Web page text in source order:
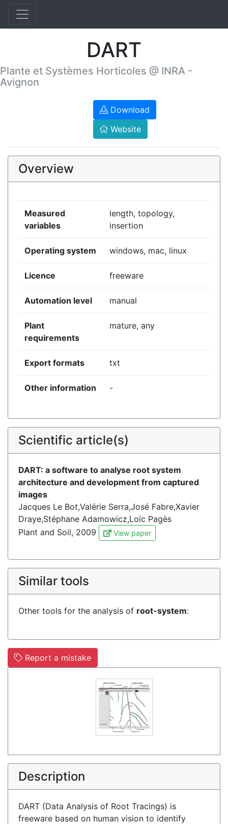
DART
Plante et Systèmes Horticoles @ INRA -
Avignon
Download
Website
Overview
Measured
variables
length, topology,
insertion
Operating system windows, mac, linux
Licence freeware
Automation level manual
Plant
requirements
mature, any
Export formats txt
Other information -
Scientific article(s)
DART: a software to analyse root system
architecture and development from captured
images
Jacques Le Bot,Valérie Serra,José Fabre,Xavier
Draye,Stéphane Adamowicz,Loïc Pagès
Plant and Soil, 2009
View paper
Similar tools
Other tools for the analysis of root-system:
Report a mistake
Description
DART (Data Analysis of Root Tracings) is
freeware based on human vision to identify